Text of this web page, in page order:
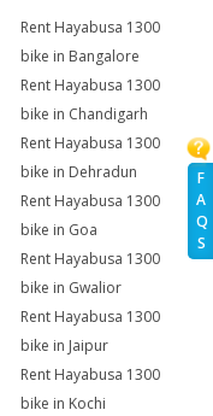
F
A
Q
S
Rent Hayabusa 1300
bike in Bangalore
Rent Hayabusa 1300
bike in Chandigarh
Rent Hayabusa 1300
bike in Dehradun
Rent Hayabusa 1300
bike in Goa
Rent Hayabusa 1300
bike in Gwalior
Rent Hayabusa 1300
bike in Jaipur
Rent Hayabusa 1300
bike in Kochi